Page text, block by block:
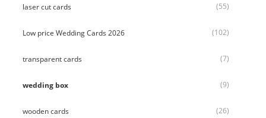
laser cut cards (55)
Low price Wedding Cards 2026 (102)
transparent cards (7)
wedding box (9)
wooden cards (26)